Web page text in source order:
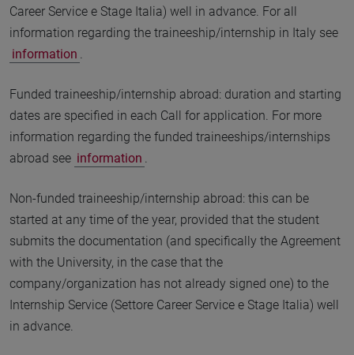
Career Service e Stage Italia) well in advance. For all
information regarding the traineeship/internship in Italy see
information
Funded traineeship/internship abroad: duration and starting
dates are specified in each Call for application. For more
information regarding the funded traineeships/internships
abroad see information
Non-funded traineeship/internship abroad: this can be
started at any time of the year, provided that the student
submits the documentation (and specifically the Agreement
with the University, in the case that the
company/organization has not already signed one) to the
Internship Service (Settore Career Service e Stage Italia) well
in advance.